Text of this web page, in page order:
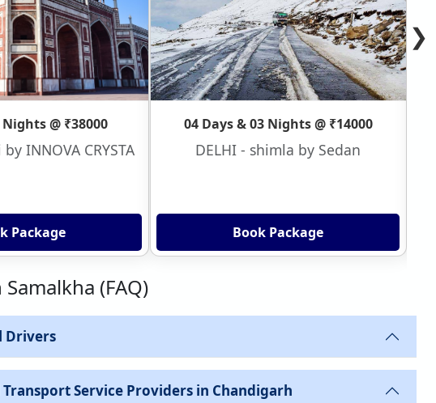
@ ₹38000
INNOVA CRYSTA
Package
04 Days & 03 Nights @ ₹14000
DELHI - shimla by Sedan
Book Package
❯
(FAQ)
Drivers
Transport Service Providers in Chandigarh